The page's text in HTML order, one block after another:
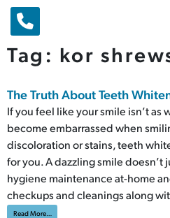
Main Navigation
Tag: kor
The Truth About Teeth
If you feel like your smile isn’t as
become embarrassed when
discoloration or stains, teeth
for you. A dazzling smile doesn’t
hygiene maintenance at-home
checkups and cleanings along
Read More…